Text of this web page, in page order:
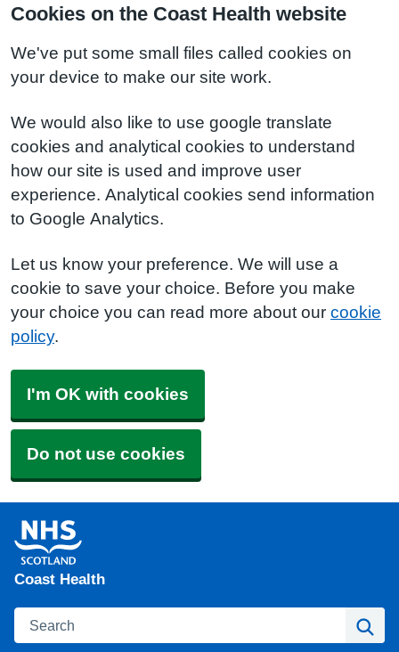
Cookies on the Coast Health website
We've put some small files called cookies on
your device to make our site work.
We would also like to use google translate
cookies and analytical cookies to understand
how our site is used and improve user
experience. Analytical cookies send information
to Google Analytics.
Let us know your preference. We will use a
cookie to save your choice. Before you make
your choice you can read more about our cookie
policy.
I'm OK with cookies
Do not use cookies
Coast Health
Search